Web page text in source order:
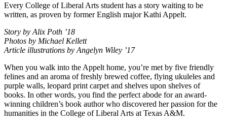
Every College of Liberal Arts student has a story waiting to be
written, as proven by former English major Kathi Appelt.
Story by Alix Poth ’18
Photos by Michael Kellett
Article illustrations by Angelyn Wiley ’17
When you walk into the Appelt home, you’re met by five friendly
felines and an aroma of freshly brewed coffee, flying ukuleles and
purple walls, leopard print carpet and shelves upon shelves of
books. In other words, you find the perfect abode for an award-
winning children’s book author who discovered her passion for the
humanities in the College of Liberal Arts at Texas A&M.